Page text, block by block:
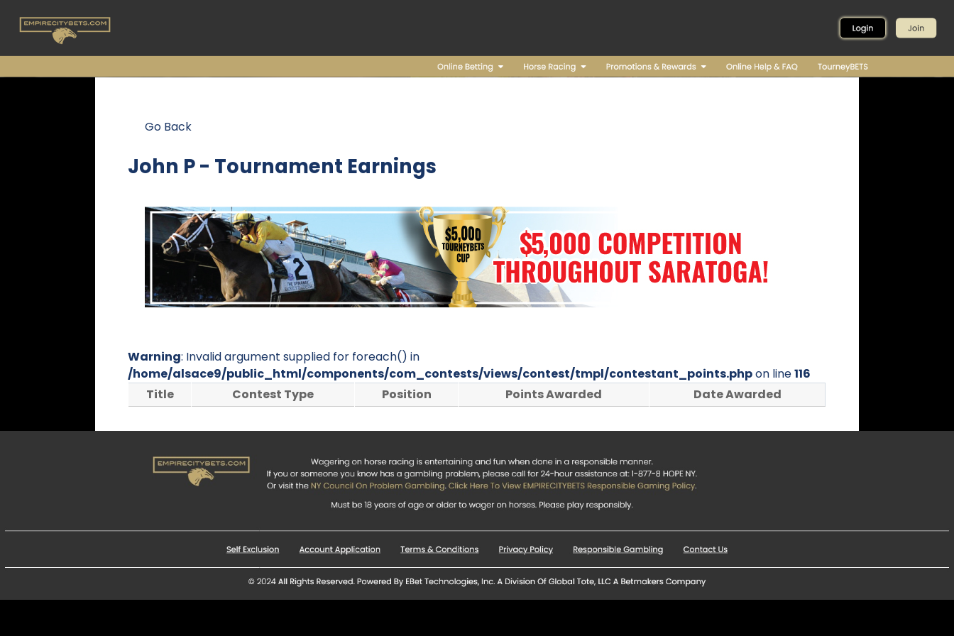
Go Back
John P - Tournament Earnings
Warning: Invalid argument supplied for foreach() in
/home/alsace9/public_html/components/com_contests/views/contest/tmpl/contestant_points.phpon line116
Title
Contest Type Position Points Awarded Date Awarded